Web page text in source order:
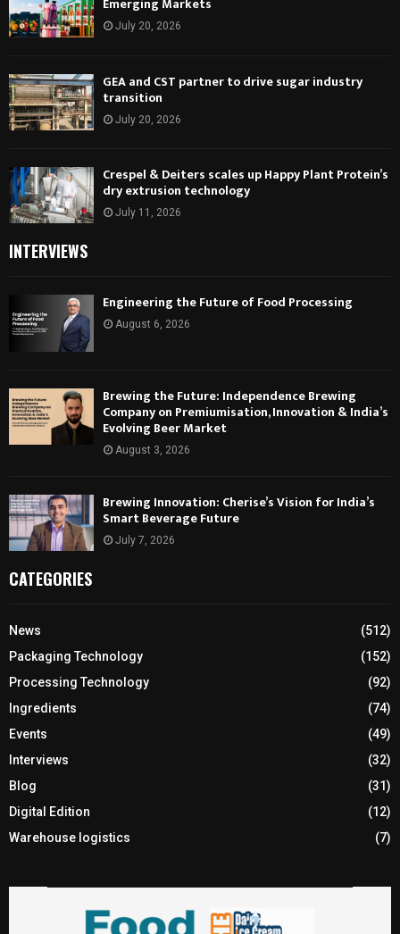
Emerging Markets
July 20, 2026
GEA and CST partner to drive sugar industry
transition
July 20, 2026
Crespel & Deiters scales up Happy Plant Protein’s
dry extrusion technology
July 11, 2026
INTERVIEWS
Engineering the Future of Food Processing
August 6, 2026
Brewing the Future: Independence Brewing
Company on Premiumisation, Innovation & India’s
Evolving Beer Market
August 3, 2026
Brewing Innovation: Cherise’s Vision for India’s
Smart Beverage Future
July 7, 2026
CATEGORIES
News
(512)
Packaging Technology
(152)
Processing Technology
(92)
Ingredients
(74)
Events
(49)
Interviews
(32)
Blog
(31)
Digital Edition
(12)
Warehouse logistics
(7)